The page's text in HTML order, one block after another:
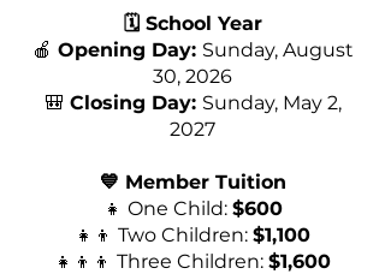
🗓️ School Year
🍎 Opening Day: Sunday, August
30, 2026
🎒 Closing Day: Sunday, May 2,
2027
💙 Member Tuition
👧 One Child: $600
👧👦 Two Children: $1,100
👧👦👦 Three Children: $1,600